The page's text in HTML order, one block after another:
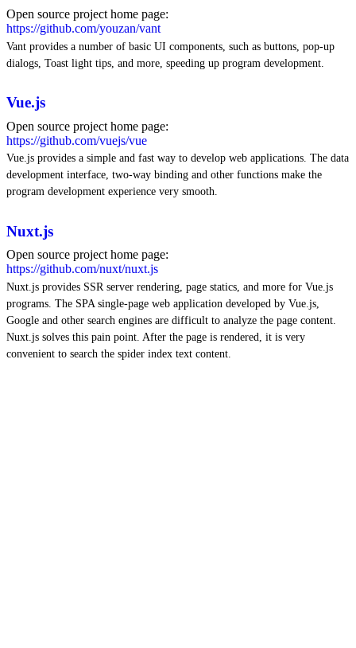
Open source project home page:
https://github.com/youzan/vant
Vant provides a number of basic UI components, such as buttons, pop-up
dialogs, Toast light tips, and more, speeding up program development.
Vue.js
Open source project home page:
https://github.com/vuejs/vue
Vue.js provides a simple and fast way to develop web applications. The data
development interface, two-way binding and other functions make the
program development experience very smooth.
Nuxt.js
Open source project home page:
https://github.com/nuxt/nuxt.js
Nuxt.js provides SSR server rendering, page statics, and more for Vue.js
programs. The SPA single-page web application developed by Vue.js,
Google and other search engines are difficult to analyze the page content.
Nuxt.js solves this pain point. After the page is rendered, it is very
convenient to search the spider index text content.